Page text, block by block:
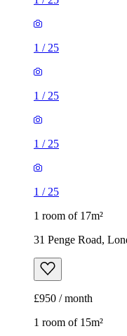
1 / 25
1 / 25
1 / 25
1 / 25
1 room of 17m²
31 Penge Road,
£950 / month
1 room of 15m²